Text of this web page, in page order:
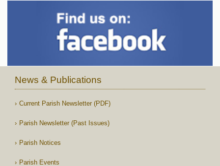
News & Publications
Current Parish Newsletter (PDF)
Parish Newsletter (Past Issues)
Parish Notices
Parish Events